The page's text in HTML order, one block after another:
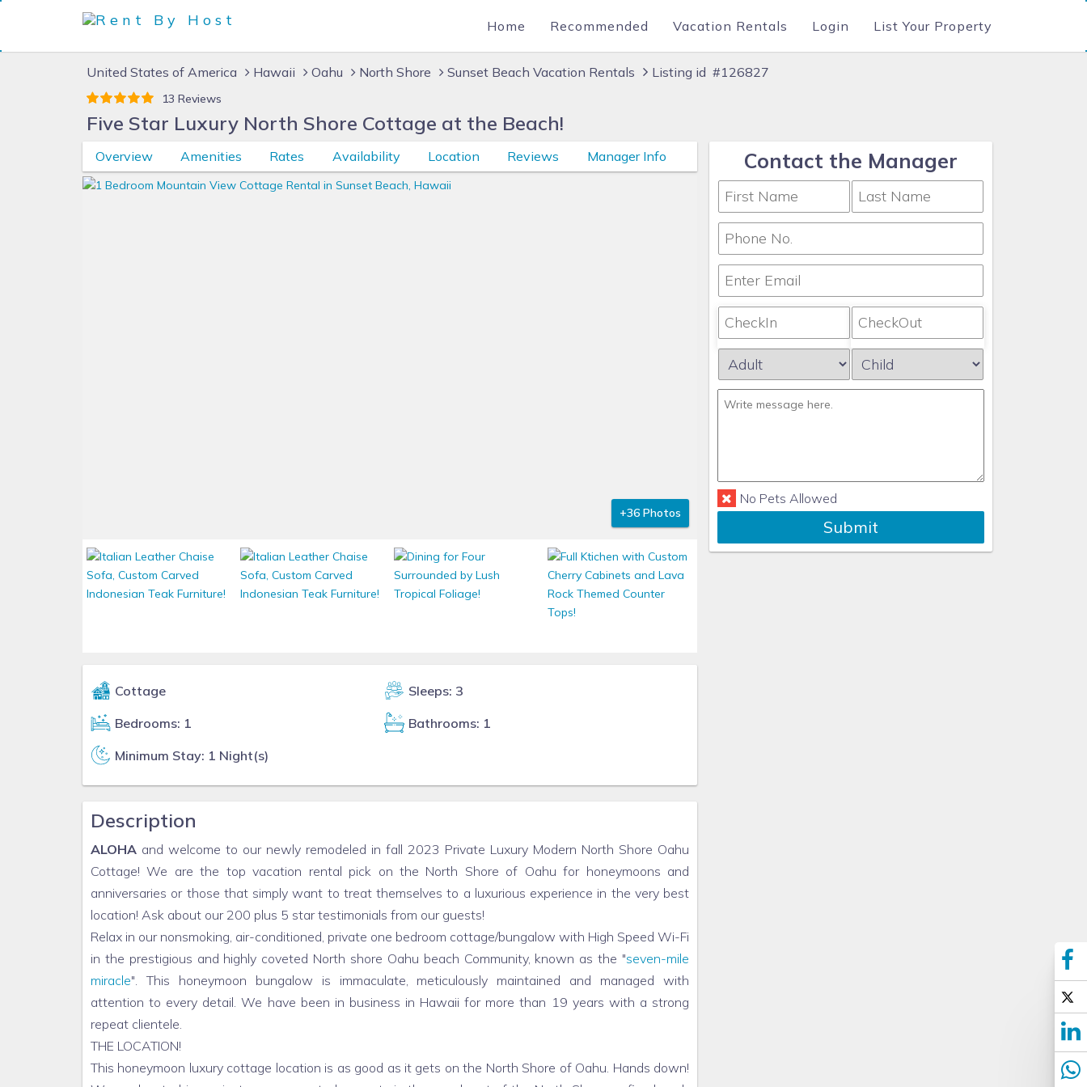
Home Recommended Vacation Rentals Login List Your Property
United States of America Hawaii Oahu North Shore Sunset Beach Vacation Rentals Listing id #126827
13 Reviews
Five Star Luxury North Shore Cottage at the Beach!
Overview Amenities Rates Availability Location Reviews Manager Info
+36 Photos
Cottage
Sleeps: 3
Bedrooms: 1
Bathrooms: 1
Minimum Stay: 1 Night(s)
Description
ALOHA and welcome to our newly remodeled in fall 2023 Private Luxury Modern North Shore Oahu
Cottage! We are the top vacation rental pick on the North Shore of Oahu for honeymoons and
anniversaries or those that simply want to treat themselves to a luxurious experience in the very best
location! Ask about our 200 plus 5 star testimonials from our guests!
Relax in our nonsmoking, air-conditioned, private one bedroom cottage/bungalow with High Speed Wi-Fi
in the prestigious and highly coveted North shore Oahu beach Community, known as the "seven-mile
miracle". This honeymoon bungalow is immaculate, meticulously maintained and managed with
attention to every detail. We have been in business in Hawaii for more than 19 years with a strong
repeat clientele.
THE LOCATION!
This honeymoon luxury cottage location is as good as it gets on the North Shore of Oahu. Hands down!
Contact the Manager
No Pets Allowed
Submit